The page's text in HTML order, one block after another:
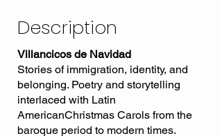
Description
Villancicos de Navidad
Stories of immigration, identity, and
belonging. Poetry and storytelling
interlaced with Latin
AmericanChristmas Carols from the
baroque period to modern times.